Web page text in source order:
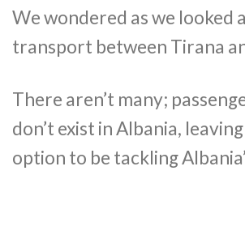
We wondered as we looked
transport between Tirana
There aren’t many;
don’t exist in Albania,
option to be tackling